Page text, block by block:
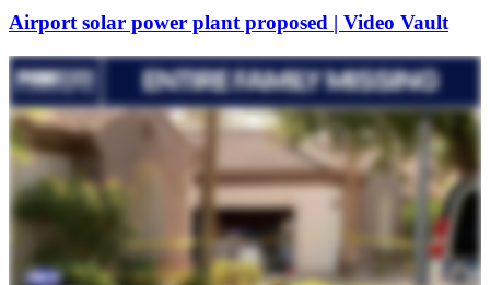
Airport solar power plant proposed | Video Vault